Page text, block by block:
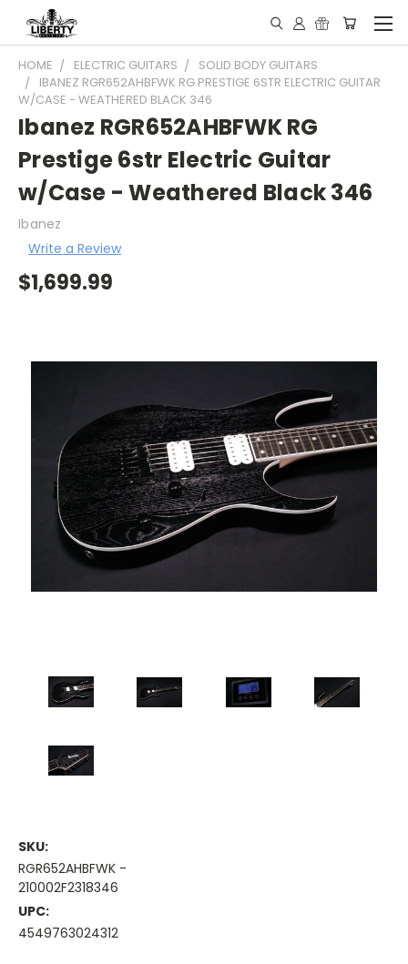
HOME ELECTRIC GUITARS
SOLID BODY GUITARS
IBANEZ RGR652AHBFWK RG PRESTIGE 6STR ELECTRIC GUITAR
W/CASE - WEATHERED BLACK 346
Ibanez RGR652AHBFWK RG
Prestige 6str Electric Guitar
w/Case - Weathered Black 346
Ibanez
Write a Review
$1,699.99
SKU:
RGR652AHBFWK -
210002F2318346
UPC:
4549763024312